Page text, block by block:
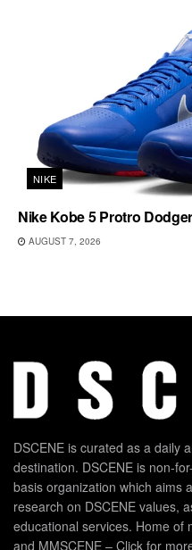
NIKE
Nike Kobe 5 Protro
AUGUST 7, 2026
DSCENE is curated as a daily
destination. DSCENE is non-
basis organization which aims
research on DSCENE values,
educational services. Home of
and MMSCENE – Click for